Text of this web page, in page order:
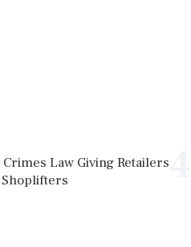
Law Giving Retailers
Shoplifters